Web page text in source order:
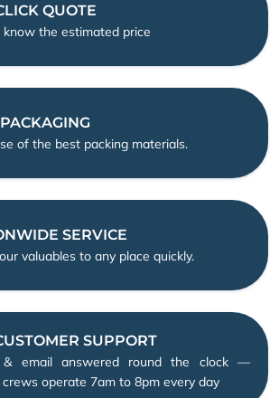
QUOTE
know the estimated price
of the best packing materials.
SERVICE
valuables to any place quickly.
SUPPORT
& email answered round the clock —
crews operate 7am to 8pm every day